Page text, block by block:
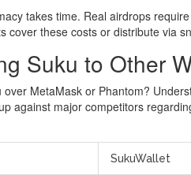
takes time. Real airdrops
cover these costs or distribute via
Suku to Other
over MetaMask or Phantom?
against major competitors
SukuWallet